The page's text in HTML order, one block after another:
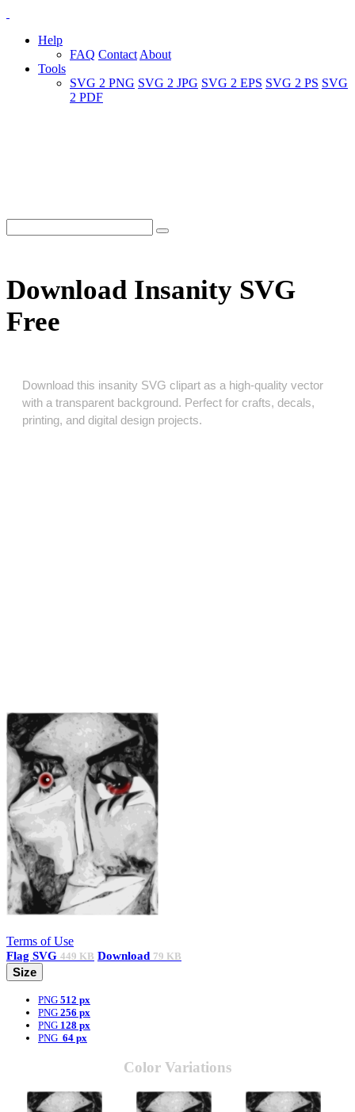
Help
FAQ Contact About
Tools
SVG 2 PNG SVG 2 JPG SVG 2 EPS SVG 2 PS SVG
2 PDF
Download Insanity SVG
Free
Download this insanity SVG clipart as a high‑quality vector
with a transparent background. Perfect for crafts, decals,
printing, and digital design projects.
Terms of Use
Flag SVG 449 KB Download 79 KB
Size
PNG 512 px
PNG 256 px
PNG 128 px
PNG 64 px
Color Variations